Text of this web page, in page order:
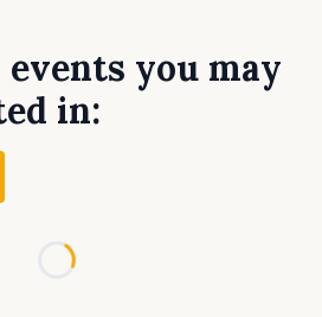
you may
in:
Loading...